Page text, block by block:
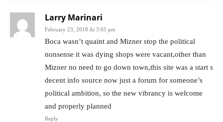
Larry Marinari
February 23, 2018 At 3:05 pm
Boca wasn’t quaint and Mizner stop the political
nonsense it was dying shops were vacant,other than
Mizner no need to go down town,this site was a start s
decent info source now just a forum for someone’s
political ambition, so the new vibrancy is welcome
and properly planned
Reply